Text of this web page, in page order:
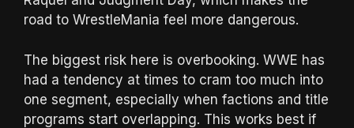
road to WrestleMania feel more dangerous.
The biggest risk here is overbooking. WWE has
had a tendency at times to cram too much into
one segment, especially when factions and title
programs start overlapping. This works best if